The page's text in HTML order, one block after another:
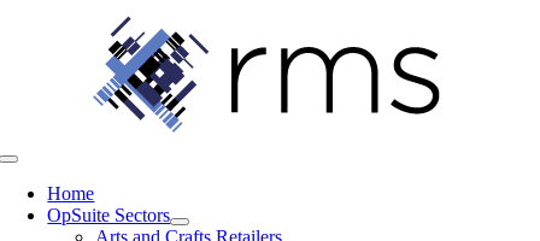
Toggle
Navigation
Home
OpSuite Sectors
Arts and Crafts Retailers